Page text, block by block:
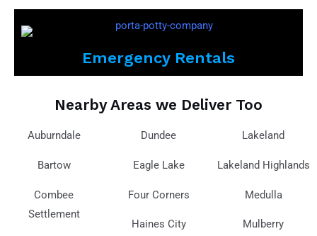
Emergency Rentals
Nearby Areas we Deliver Too
Auburndale
Bartow
Combee
Settlement
Dundee
Eagle Lake
Four Corners
Haines City
Lakeland
Lakeland Highlands
Medulla
Mulberry